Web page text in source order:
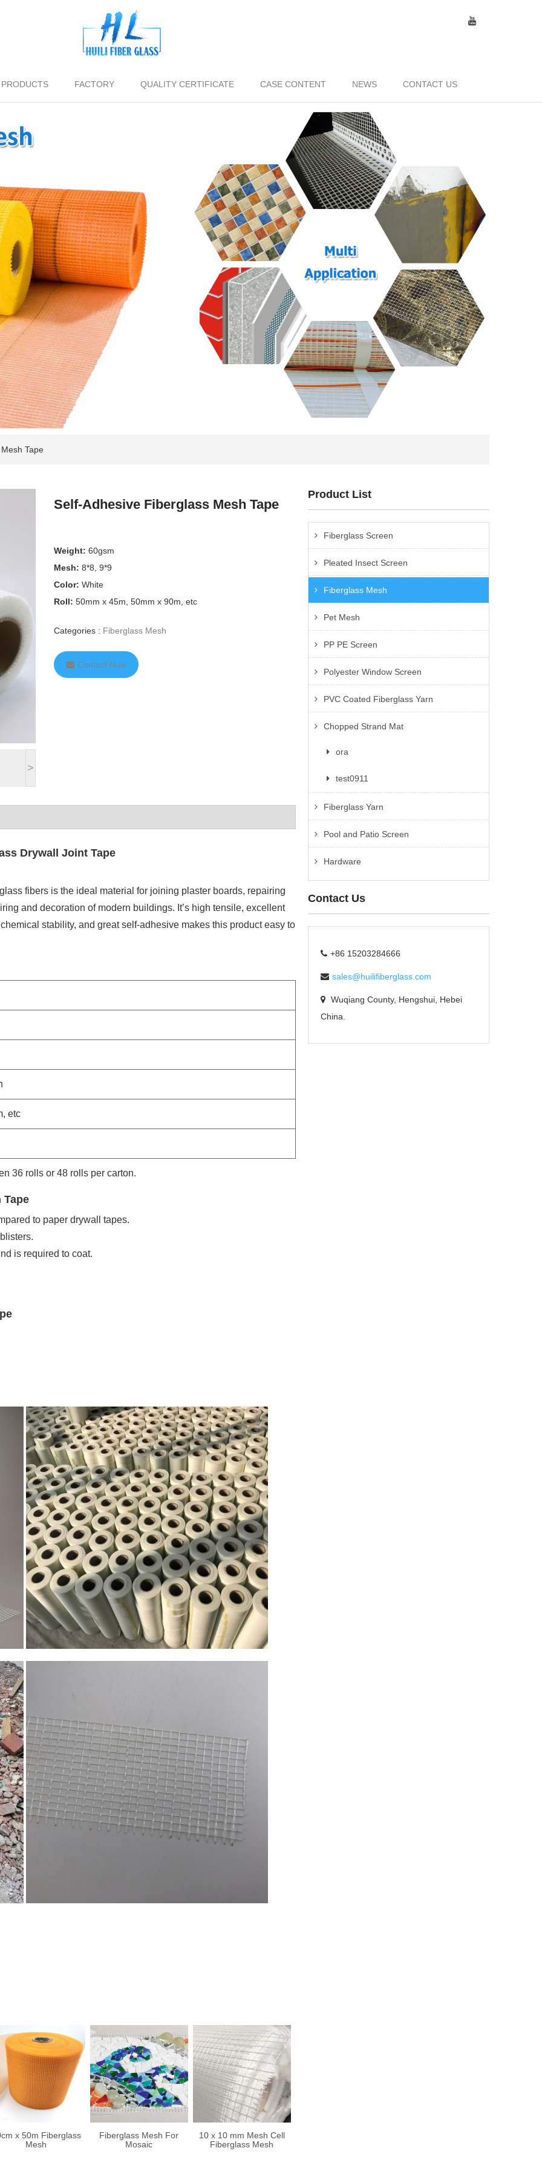
PRODUCTS FACTORY QUALITY CERTIFICATE CASE CONTENT NEWS CONTACT US
Tape
>
Self-Adhesive Fiberglass Mesh Tape
Weight: 60gsm
Mesh: 8*8, 9*9
Color: White
Roll: 50mm x 45m, 50mm x 90m, etc
Categories : Fiberglass Mesh
Contact Now
Drywall Joint Tape
fibers is the ideal material for joining plaster boards, repairing
and decoration of modern buildings. It’s high tensile, excellent
stability, and great self-adhesive makes this product easy to
etc
36 rolls or 48 rolls per carton.
Tape
to paper drywall tapes.
is required to coat.
x 50m Fiberglass
Mesh
Fiberglass Mesh For
Mosaic
10 x 10 mm Mesh Cell
Fiberglass Mesh
Product List
Fiberglass Screen
Pleated Insect Screen
Fiberglass Mesh
Pet Mesh
PP PE Screen
Polyester Window Screen
PVC Coated Fiberglass Yarn
Chopped Strand Mat
ora
test0911
Fiberglass Yarn
Pool and Patio Screen
Hardware
Contact Us
+86 15203284666
sales@huilifiberglass.com
Wuqiang County, Hengshui, Hebei
China.